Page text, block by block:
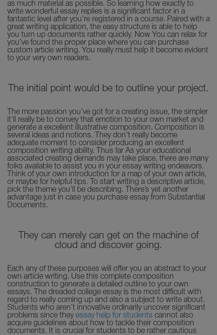
as much material as possible. So learning how exactly to
write wonderful essay replies is a significant factor in a
fantastic level after you’re registered in a course. Paired with a
great writing application, the easy structure is able to help
you turn up documents rather quickly. Now You can relax for
you’ve found the proper place where you can purchase
custom article writing. You really must help it become evident
to your very own readers.
The initial point would be to outline your project.
The more passion you’ve got for a creating issue, the simpler
it’ll really be to convey that emotion to your own market and
generate a excellent illustrative composition. Composition is
several ideas and notions. They don’t really become
adequate moment to consider producing an excellent
composition writing ability. Thus far As your educational
associated creating demands may take place, there are many
folks available to assist you in your essay writing endeavors.
Think of your own introduction for a map of your own article,
or maybe for helpful tips. To start writing a descriptive article,
pick the theme you’ll be describing. There’s yet another
advantage just in case you purchase essay from Substantial
Documents.
They can merely can get on the machine of
cloud and discover going.
Each any of these purposes will offer you an abstract to your
own article writing. Use this complete composition
construction to generate a detailed outline to your own
essays. The dreaded college essay is the most difficult with
regard to really coming up and also a subject to write about.
Students who aren’t innovative ordinarily uncover significant
problems since they essay help for students cannot also
acquire guidelines about how to tackle their composition
documents. It is crucial for students to be rather cautious